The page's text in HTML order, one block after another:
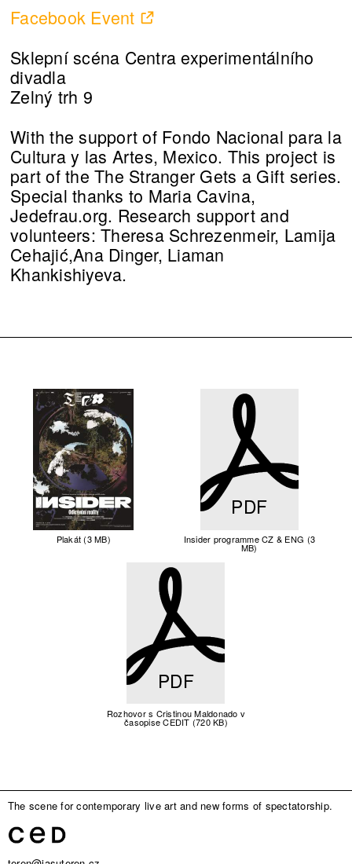
Facebook Event
Sklepní scéna Centra experimentálního
divadla
Zelný trh 9
With the support of Fondo Nacional para la
Cultura y las Artes, Mexico. This project is
part of the The Stranger Gets a Gift series.
Special thanks to Maria Cavina,
Jedefrau.org. Research support and
volunteers: Theresa Schrezenmeir, Lamija
Cehajić,Ana Dinger, Liaman
Khankishiyeva.
Plakát (3 MB)
PDF
Insider programme CZ & ENG (3
MB)
PDF
Rozhovor s Cristinou Maldonado v
časopise CEDIT (720 KB)
The scene for contemporary live art and new forms of spectatorship.